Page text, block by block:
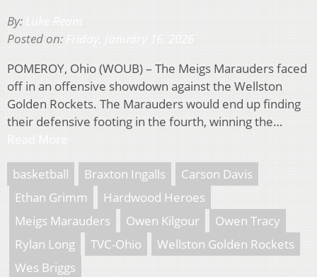
By:
Posted on:
POMEROY, Ohio (WOUB) – The Meigs Marauders faced
off in an offensive showdown against the Wellston
Golden Rockets. The Marauders would end up finding
their defensive footing in the fourth, winning the…
basketball Braxton Ingalls
Carson Davis
Ethan Grimm
Hardwood Heroes
Meigs Marauders
Owen Kilgour
Owen Tracy
Rylan Long
TVC-Ohio
Wellston Golden Rockets
Wes Briggs